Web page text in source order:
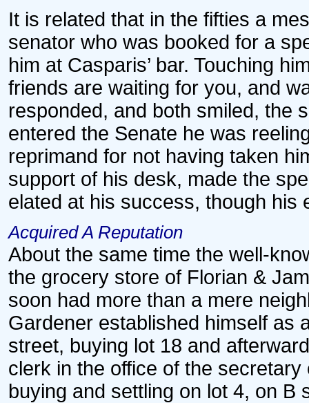
It is related that in the fifties a
senator who was booked for a
him at Casparis’ bar. Touching
friends are waiting for you, and
responded, and both smiled, the
entered the Senate he was
reprimand for not having taken
support of his desk, made the
elated at his success, though his
Acquired A Reputation
About the same time the well-
the grocery store of Florian &
soon had more than a mere
Gardener established himself as
street, buying lot 18 and
clerk in the office of the
buying and settling on lot 4, on B